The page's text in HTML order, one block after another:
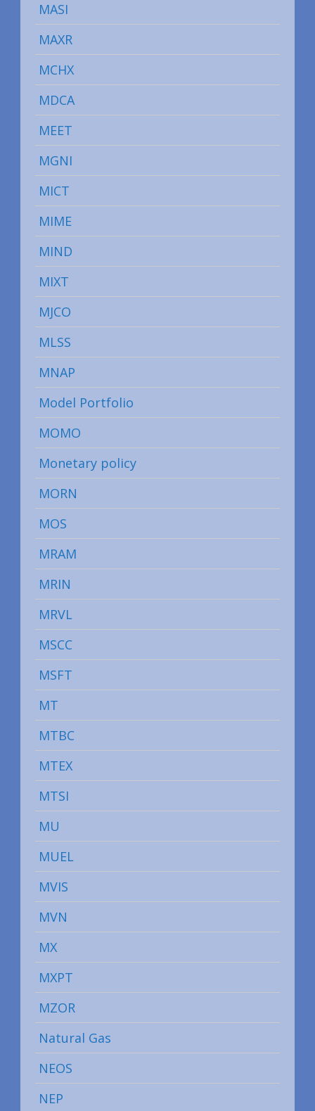
MASI
MAXR
MCHX
MDCA
MEET
MGNI
MICT
MIME
MIND
MIXT
MJCO
MLSS
MNAP
Model Portfolio
MOMO
Monetary policy
MORN
MOS
MRAM
MRIN
MRVL
MSCC
MSFT
MT
MTBC
MTEX
MTSI
MU
MUEL
MVIS
MVN
MX
MXPT
MZOR
Natural Gas
NEOS
NEP